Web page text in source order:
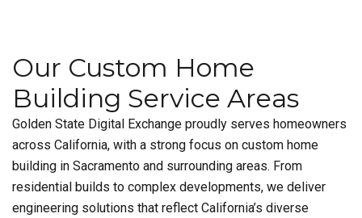
Our Custom Home
Building Service Areas
Golden State Digital Exchange proudly serves homeowners
across California, with a strong focus on custom home
building in Sacramento and surrounding areas. From
residential builds to complex developments, we deliver
engineering solutions that reflect California’s diverse